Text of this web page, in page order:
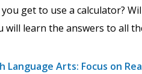
get to use a calculator?
will learn the answers to all
Language Arts: Focus on